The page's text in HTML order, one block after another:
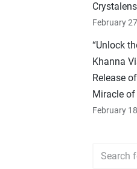
February
“Unlock
Khanna
Release
Miracle of
February